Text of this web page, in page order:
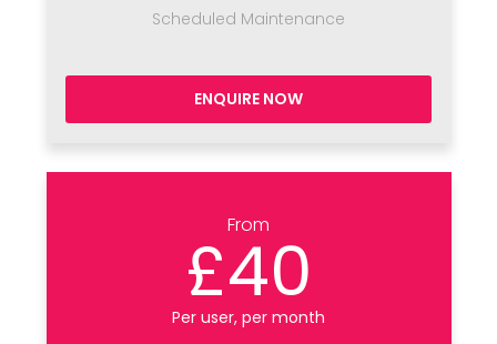
Scheduled Maintenance
ENQUIRE NOW
From
£40
Per user, per month